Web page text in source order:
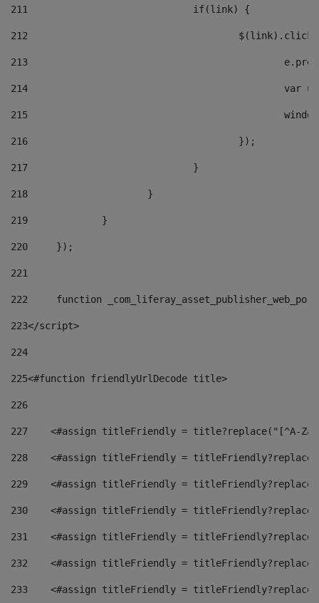
211
				if(link) {
212
213
214
215
216
					});
217
				}
218
			}
219
		}
220
	});
221
222
function
223</script>
224
225<#function friendlyUrlDecode title>
226
227
<#assign titleFriendly = title?replace("[^A-
228
<#assign titleFriendly =
229
<#assign titleFriendly =
230
<#assign titleFriendly =
231
<#assign titleFriendly =
232
<#assign titleFriendly =
233
<#assign titleFriendly =